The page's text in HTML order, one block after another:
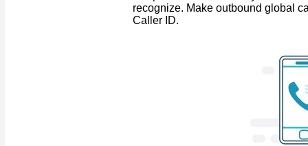
recognize. Make outbound global
Caller ID.